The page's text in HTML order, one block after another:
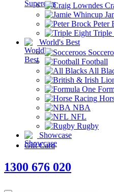
Peter
Triple
World's Best
Football
All
NBA
NFL
Rugby
Showcase
Gift Card
1300 676 020